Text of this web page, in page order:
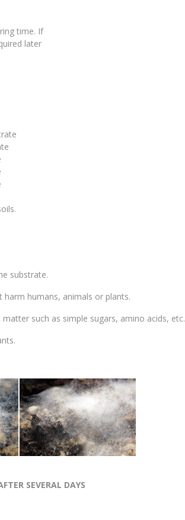
time. If
later
substrate.
humans, animals or plants.
such as simple sugars, amino acids, etc.
SEVERAL DAYS